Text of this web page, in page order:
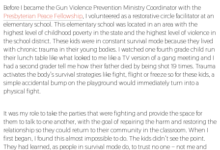
M
B
E
R
2
0
,
2
0
2
0
Before I became the Gun Violence Prevention Ministry Coordinator with the
Presbyterian Peace Fellowship, I volunteered as a restorative circle facilitator at an
elementary school. This elementary school was located in an area with the
highest level of childhood poverty in the state and the highest level of violence in
the school district. These kids were in constant survival mode because they lived
with chronic trauma in their young bodies. I watched one fourth grade child run
their lunch table like what looked to me like a TV version of a gang meeting and I
had a second grader tell me how their father died by being shot 19 times. Trauma
activates the body’s survival strategies like fight, flight or freeze so for these kids, a
simple accidental bump on the playground would immediately turn into a
physical fight.
It was my role to take the parties that were fighting and provide the space for
them to talk to one another, with the goal of repairing the harm and restoring the
relationship so they could return to their community in the classroom. When I
first began, I found this almost impossible to do. The kids didn’t see the point.
They had learned, as people in survival mode do, to trust no one – not me and